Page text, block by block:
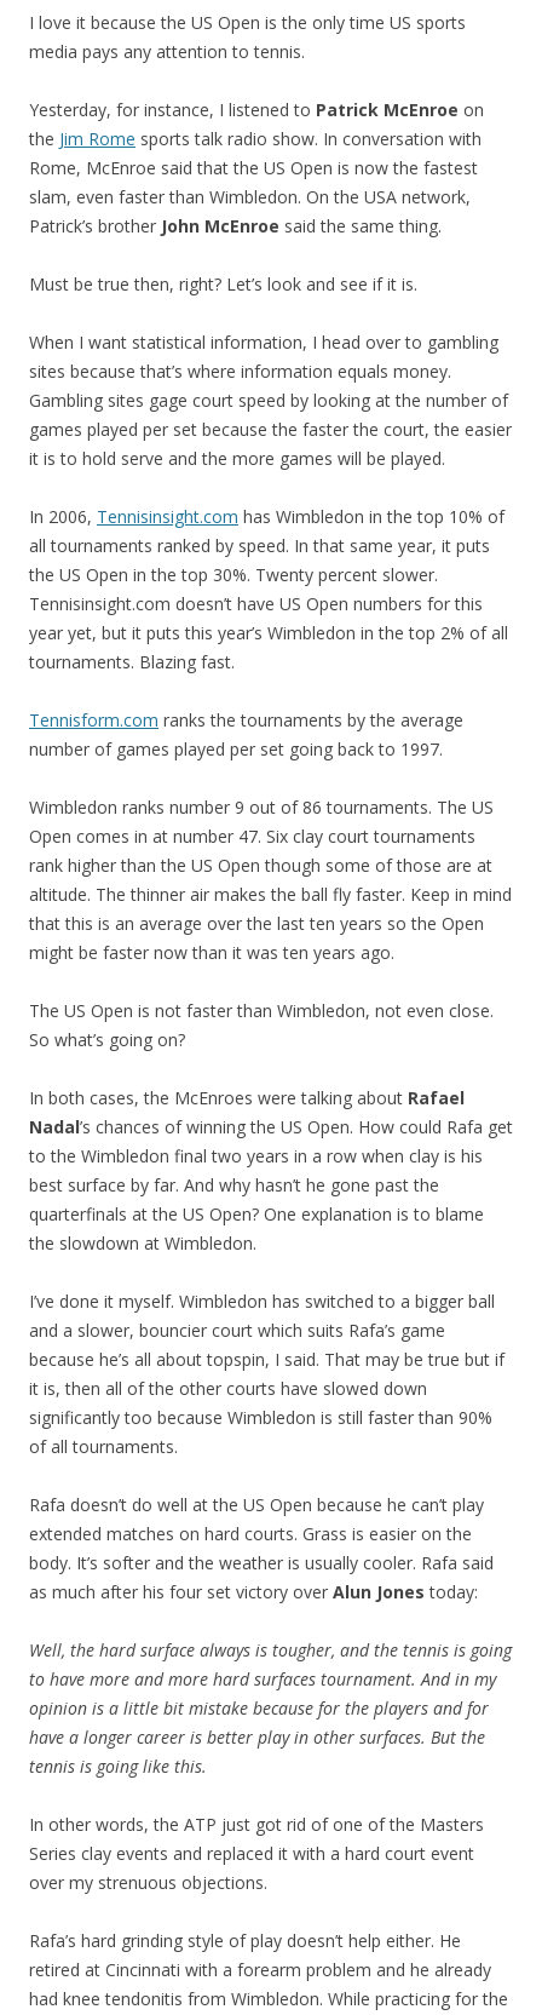
I love it because the US Open is the only time US sports
media pays any attention to tennis.
Yesterday, for instance, I listened to Patrick McEnroe on
the Jim Rome sports talk radio show. In conversation with
Rome, McEnroe said that the US Open is now the fastest
slam, even faster than Wimbledon. On the USA network,
Patrick’s brother John McEnroe said the same thing.
Must be true then, right? Let’s look and see if it is.
When I want statistical information, I head over to gambling
sites because that’s where information equals money.
Gambling sites gage court speed by looking at the number of
games played per set because the faster the court, the easier
it is to hold serve and the more games will be played.
In 2006, Tennisinsight.com has Wimbledon in the top 10% of
all tournaments ranked by speed. In that same year, it puts
the US Open in the top 30%. Twenty percent slower.
Tennisinsight.com doesn’t have US Open numbers for this
year yet, but it puts this year’s Wimbledon in the top 2% of all
tournaments. Blazing fast.
Tennisform.com ranks the tournaments by the average
number of games played per set going back to 1997.
Wimbledon ranks number 9 out of 86 tournaments. The US
Open comes in at number 47. Six clay court tournaments
rank higher than the US Open though some of those are at
altitude. The thinner air makes the ball fly faster. Keep in mind
that this is an average over the last ten years so the Open
might be faster now than it was ten years ago.
The US Open is not faster than Wimbledon, not even close.
So what’s going on?
In both cases, the McEnroes were talking about Rafael
Nadal’s chances of winning the US Open. How could Rafa get
to the Wimbledon final two years in a row when clay is his
best surface by far. And why hasn’t he gone past the
quarterfinals at the US Open? One explanation is to blame
the slowdown at Wimbledon.
I’ve done it myself. Wimbledon has switched to a bigger ball
and a slower, bouncier court which suits Rafa’s game
because he’s all about topspin, I said. That may be true but if
it is, then all of the other courts have slowed down
significantly too because Wimbledon is still faster than 90%
of all tournaments.
Rafa doesn’t do well at the US Open because he can’t play
extended matches on hard courts. Grass is easier on the
body. It’s softer and the weather is usually cooler. Rafa said
as much after his four set victory over Alun Jones today:
Well, the hard surface always is tougher, and the tennis is going
to have more and more hard surfaces tournament. And in my
opinion is a little bit mistake because for the players and for
have a longer career is better play in other surfaces. But the
tennis is going like this.
In other words, the ATP just got rid of one of the Masters
Series clay events and replaced it with a hard court event
over my strenuous objections.
Rafa’s hard grinding style of play doesn’t help either. He
retired at Cincinnati with a forearm problem and he already
had knee tendonitis from Wimbledon. While practicing for the